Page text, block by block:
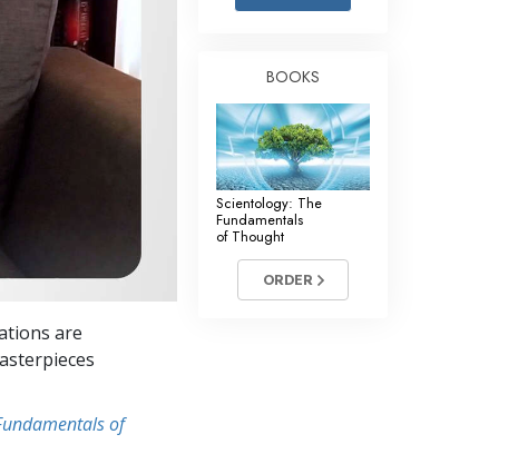
Answers to Drugs
Children
Tools for the Workplace
Ethics and the Conditions
Basics of Organizing
Fundamentals of Public Relations
Targets and Goals
Communication
are
of
BOOKS
Scientology: The
Fundamentals
of Thought
ORDER